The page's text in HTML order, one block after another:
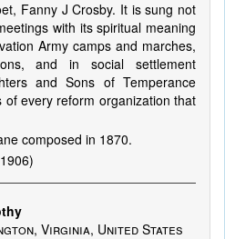
Fanny J Crosby. It is sung not
with its spiritual meaning
Army camps and marches,
and in social settlement
and Sons of Temperance
of every reform organization that
composed in 1870.
Virginia, United States